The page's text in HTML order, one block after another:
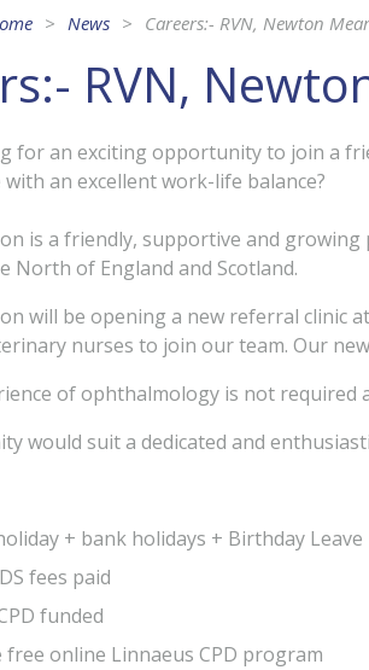
News Careers:- RVN, Newton
RVN,
for an exciting opportunity to join a
an excellent work-life balance?
is a friendly, supportive and
North of England and Scotland.
will be opening a new referral clinic
nurses to join our team. Our
of ophthalmology is not required
would suit a dedicated and
+ bank holidays + Birthday Leave
fees paid
funded
free online Linnaeus CPD program